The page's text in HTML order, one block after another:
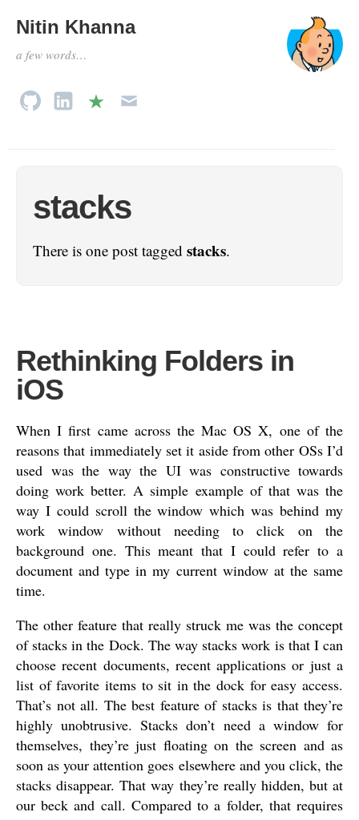
Nitin Khanna
a few words…
stacks
There is one post tagged stacks.
Rethinking Folders in
iOS
When I first came across the Mac OS X, one of the
reasons that immediately set it aside from other OSs I’d
used was the way the UI was constructive towards
doing work better. A simple example of that was the
way I could scroll the window which was behind my
work window without needing to click on the
background one. This meant that I could refer to a
document and type in my current window at the same
time.
The other feature that really struck me was the concept
of stacks in the Dock. The way stacks work is that I can
choose recent documents, recent applications or just a
list of favorite items to sit in the dock for easy access.
That’s not all. The best feature of stacks is that they’re
highly unobtrusive. Stacks don’t need a window for
themselves, they’re just floating on the screen and as
soon as your attention goes elsewhere and you click, the
stacks disappear. That way they’re really hidden, but at
our beck and call. Compared to a folder, that requires